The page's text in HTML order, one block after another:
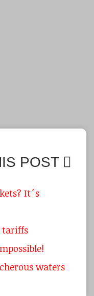
POST
It´s
tariffs
waters